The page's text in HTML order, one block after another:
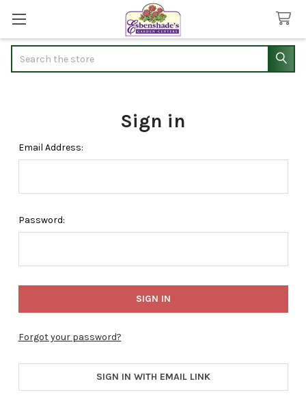
Sign in
Email Address:
Password:
Forgot your password?
SIGN IN WITH EMAIL LINK